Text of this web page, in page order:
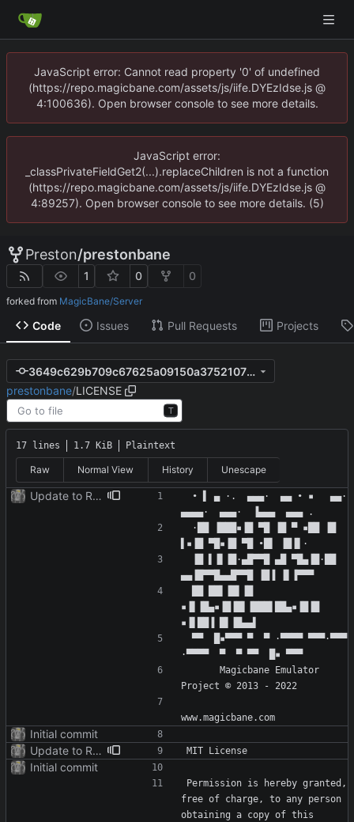
JavaScript error: Cannot read property '0' of undefined
(https://repo.magicbane.com/assets/js/iife.DYEzIdse.js @
4:100636). Open browser console to see more details.
JavaScript error:
_classPrivateFieldGet2(...).replaceChildren is not a function
(https://repo.magicbane.com/assets/js/iife.DYEzIdse.js @
4:89257). Open browser console to see more details. (5)
Preston/prestonbane
1 0 0
forked from MagicBane/Server
Code Issues Pull Requests Projects
3649c629b709c67625a09150a3752107f4b873cc
prestonbane/LICENSE
T
17 lines 1.7 KiB Plaintext
Raw Normal View History Unescape
Update to README.md and LICENSE
▪▐▌▐█▄▪▐█▐█▌▐███▌██▄▪▐█▐█
▀▀  █▪▀▀▀ ▀  ▀ ·▀▀▀▀ ▀▀▀·▀▀▀
Initial commit
Update to README.md and LICENSE
Initial commit
Permission is hereby granted,
free of charge, to any person
obtaining a copy of this